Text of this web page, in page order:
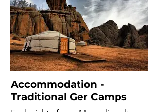
Accommodation -
Traditional Ger Camps